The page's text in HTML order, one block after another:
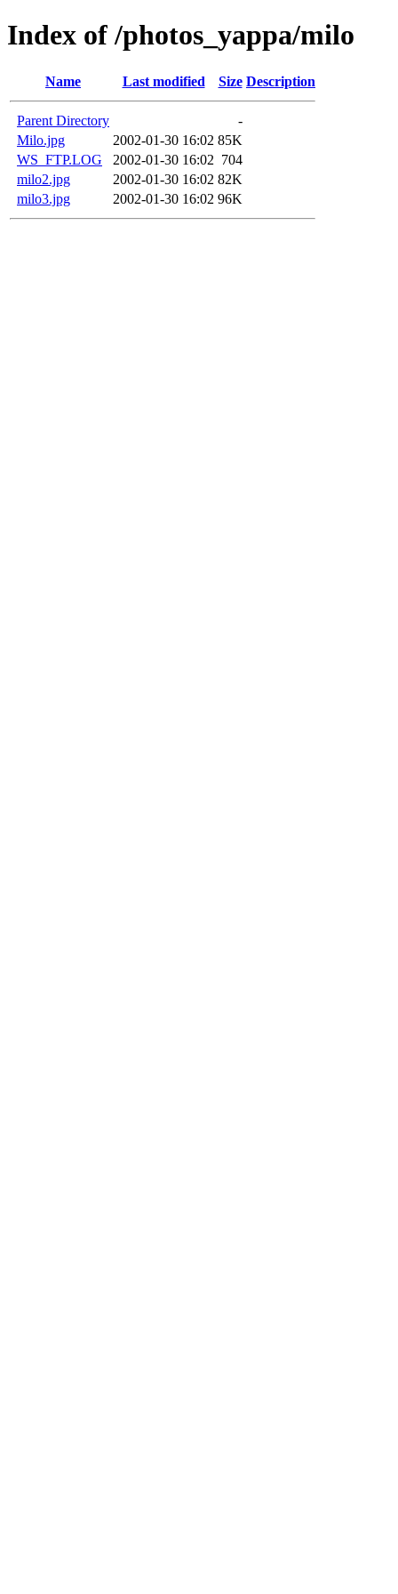
Index of /photos_yappa/milo
Name Last modified Size Description
Parent Directory
-
Milo.jpg
2002-01-30 16:02 85K
WS_FTP.LOG
2002-01-30 16:02 704
milo2.jpg
2002-01-30 16:02 82K
milo3.jpg
2002-01-30 16:02 96K